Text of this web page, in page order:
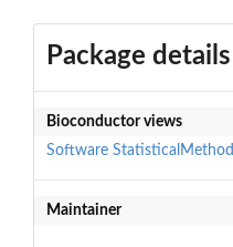
Package details
Bioconductor views
Software StatisticalMethod
Maintainer